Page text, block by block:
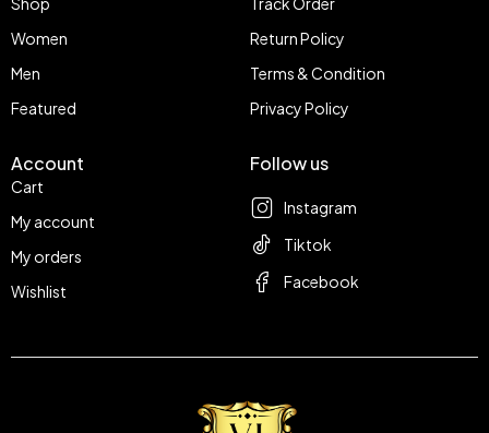
Women
Men
Featured
Return Policy
Terms & Condition
Privacy Policy
Account
Cart
My account
My orders
Wishlist
Follow us
Instagram
Tiktok
Facebook